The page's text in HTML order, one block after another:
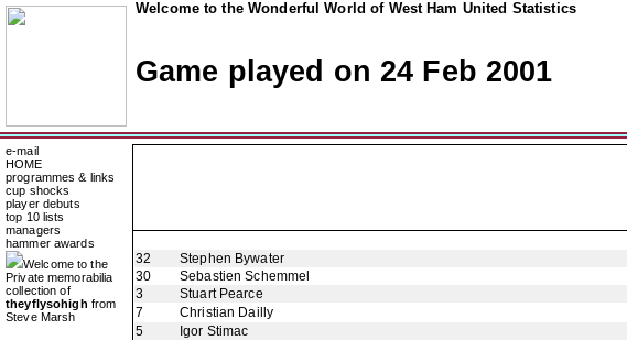
Welcome to the Wonderful World of West Ham United Statistics
Game played on 24 Feb 2001
e-mail
HOME
programmes & links
cup shocks
player debuts
top 10 lists
managers
hammer awards
Welcome to the
Private memorabilia
collection of
theyflysohigh from
Steve Marsh
32
Stephen Bywater
30
Sebastien Schemmel
3
Stuart Pearce
7
Christian Dailly
5
Igor Stimac